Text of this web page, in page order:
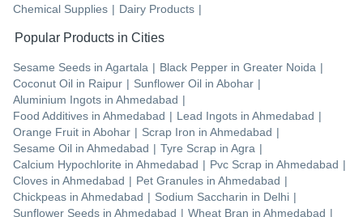
Chemical Supplies | Dairy Products |
Popular Products in Cities
Sesame Seeds in Agartala | Black Pepper in Greater Noida |
Coconut Oil in Raipur | Sunflower Oil in Abohar |
Aluminium Ingots in Ahmedabad |
Food Additives in Ahmedabad | Lead Ingots in Ahmedabad |
Orange Fruit in Abohar | Scrap Iron in Ahmedabad |
Sesame Oil in Ahmedabad | Tyre Scrap in Agra |
Calcium Hypochlorite in Ahmedabad | Pvc Scrap in Ahmedabad |
Cloves in Ahmedabad | Pet Granules in Ahmedabad |
Chickpeas in Ahmedabad | Sodium Saccharin in Delhi |
Sunflower Seeds in Ahmedabad | Wheat Bran in Ahmedabad |